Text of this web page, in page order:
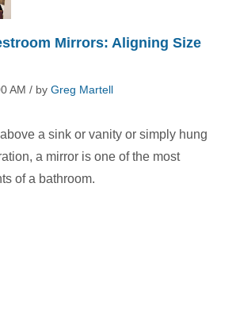
Mirrors: Aligning Size
AM / byGreg Martell
a sink or vanity or simply hung
a mirror is one of the most
of a bathroom.